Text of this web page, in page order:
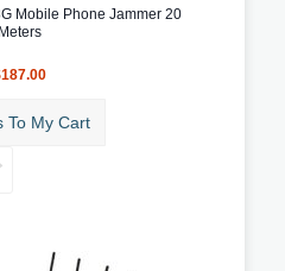
Mobile Phone Jammer 20
Meters
To My Cart